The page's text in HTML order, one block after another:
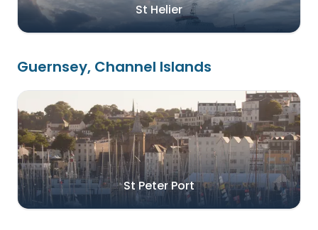
St Helier
Guernsey, Channel Islands
St Peter Port